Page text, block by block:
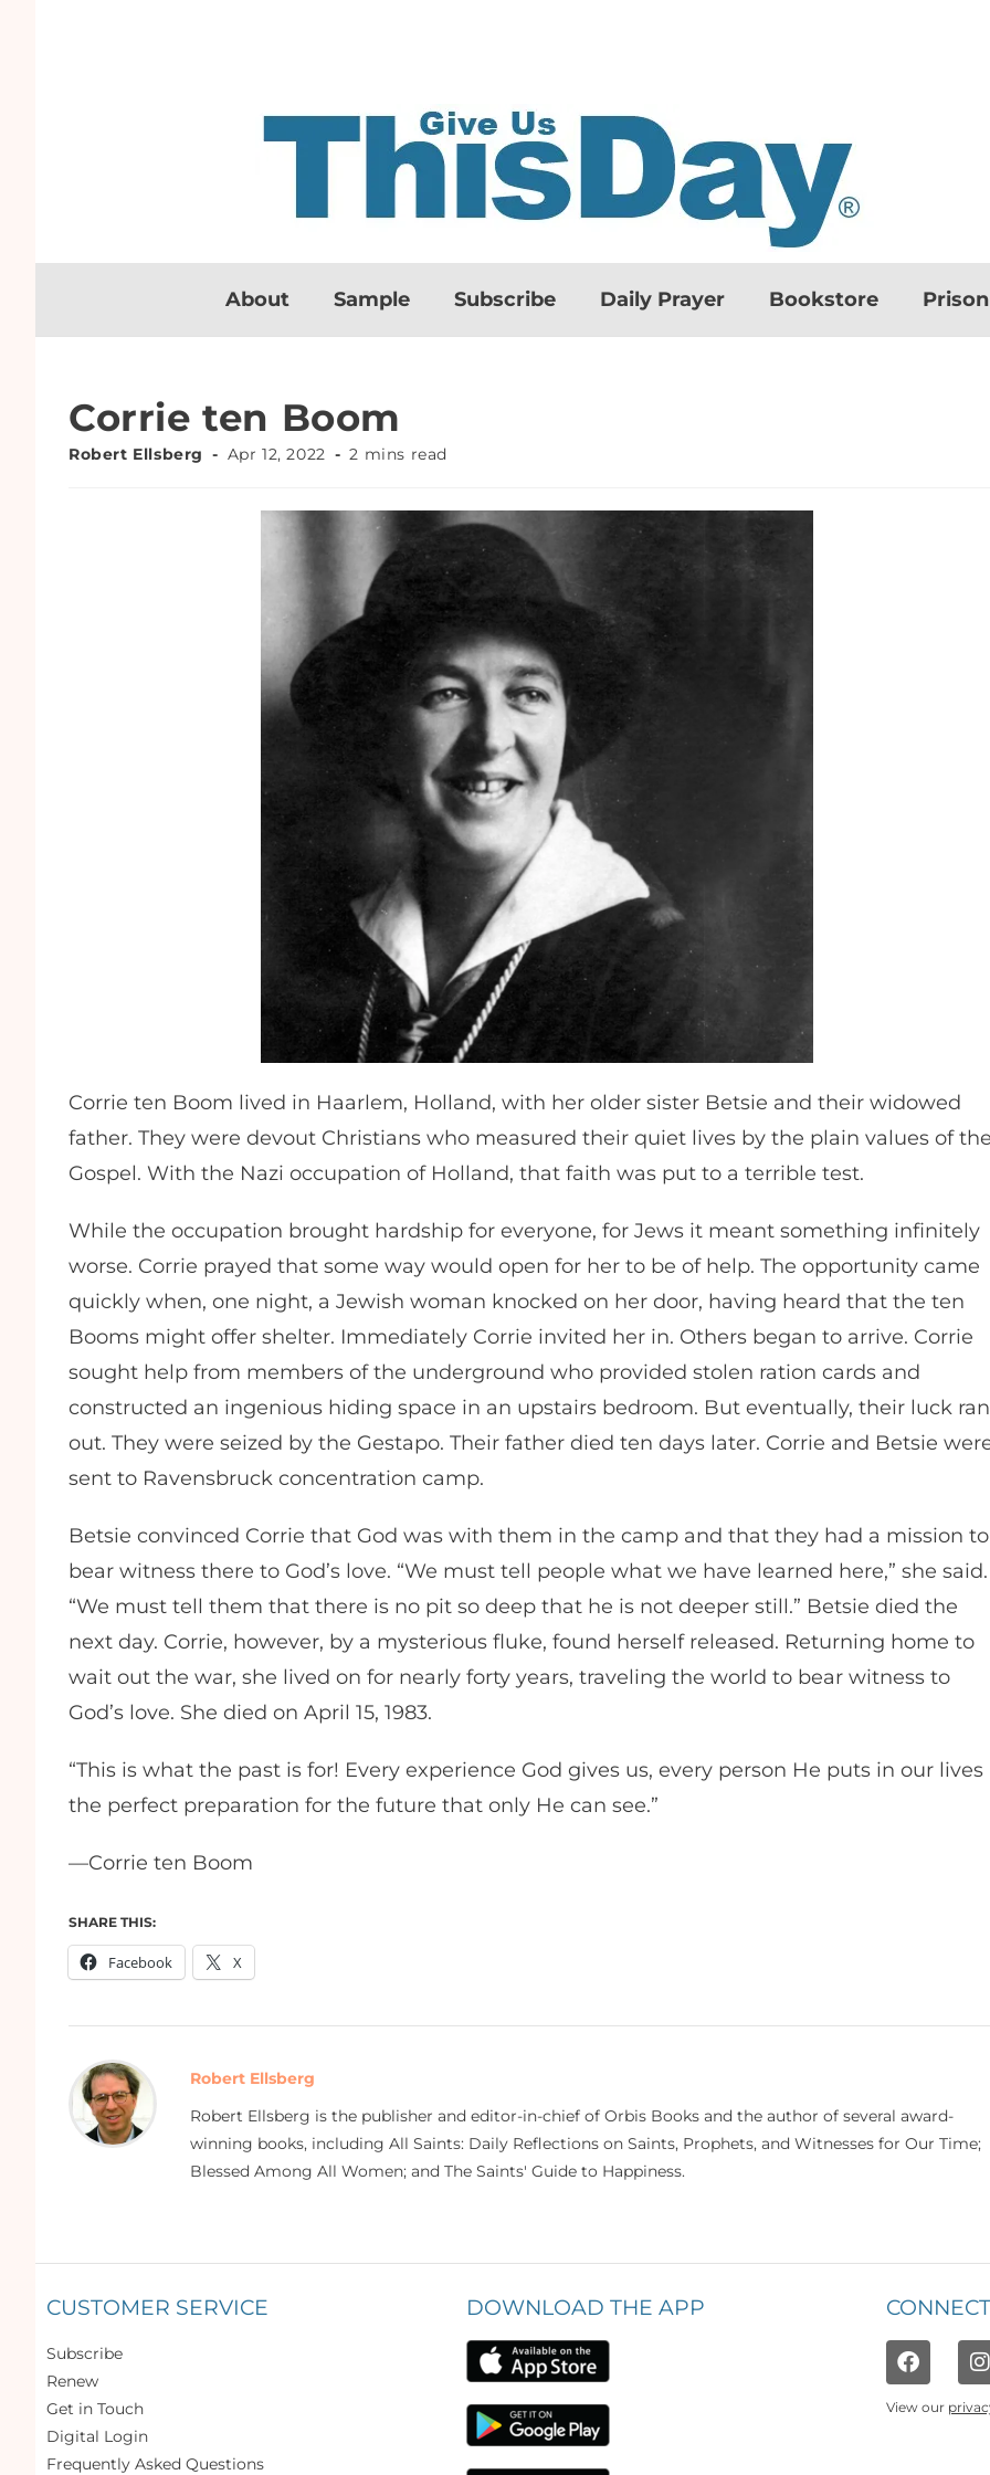
About Sample Subscribe Daily Prayer Bookstore
Corrie ten Boom
Robert Ellsberg Apr 12, 2022 2 mins read
Corrie ten Boom lived in Haarlem, Holland, with her older sister Betsie and their widowed
father. They were devout Christians who measured their quiet lives by the plain values of
Gospel. With the Nazi occupation of Holland, that faith was put to a terrible test.
While the occupation brought hardship for everyone, for Jews it meant something infinitely
worse. Corrie prayed that some way would open for her to be of help. The opportunity came
quickly when, one night, a Jewish woman knocked on her door, having heard that the ten
Booms might offer shelter. Immediately Corrie invited her in. Others began to arrive. Corrie
sought help from members of the underground who provided stolen ration cards and
constructed an ingenious hiding space in an upstairs bedroom. But eventually, their luck ran
out. They were seized by the Gestapo. Their father died ten days later. Corrie and Betsie
sent to Ravensbruck concentration camp.
Betsie convinced Corrie that God was with them in the camp and that they had a mission to
bear witness there to God’s love. “We must tell people what we have learned here,” she said.
“We must tell them that there is no pit so deep that he is not deeper still.” Betsie died the
next day. Corrie, however, by a mysterious fluke, found herself released. Returning home to
wait out the war, she lived on for nearly forty years, traveling the world to bear witness to
God’s love. She died on April 15, 1983.
“This is what the past is for! Every experience God gives us, every person He puts in our lives
the perfect preparation for the future that only He can see.”
—Corrie ten Boom
SHARE THIS:
Facebook X
Robert Ellsberg
Robert Ellsberg is the publisher and editor-in-chief of Orbis Books and the author of several award-
winning books, including All Saints: Daily Reflections on Saints, Prophets, and Witnesses for Our Time;
Blessed Among All Women; and The Saints' Guide to Happiness.
CUSTOMER SERVICE
Subscribe
Renew
Get in Touch
Digital Login
Frequently Asked Questions
DOWNLOAD THE APP
View our